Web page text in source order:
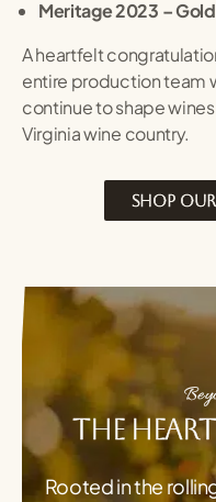
Meritage 2023 –
A heartfelt
entire production team
continue to shape
Virginia wine country.
SHOP
The
Rooted in the